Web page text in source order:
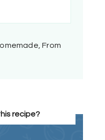
From
recipe?